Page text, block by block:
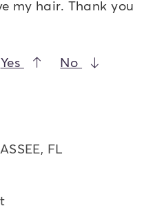
my hair. Thank you
Yes No
FL